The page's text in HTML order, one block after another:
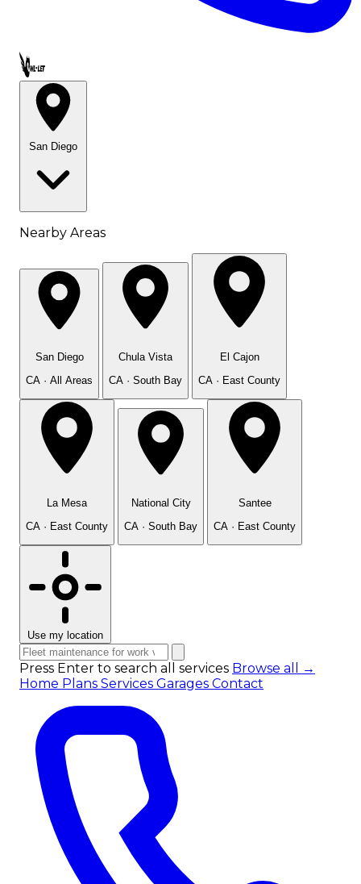
Call OWL-LET
San Diego
Nearby Areas
San Diego
CA · All Areas
Chula Vista
CA · South Bay
El Cajon
CA · East County
La Mesa
CA · East County
National City
CA · South Bay
Santee
CA · East County
Use my location
Press Enter to search all services Browse all →
Home Plans Services Garages Contact